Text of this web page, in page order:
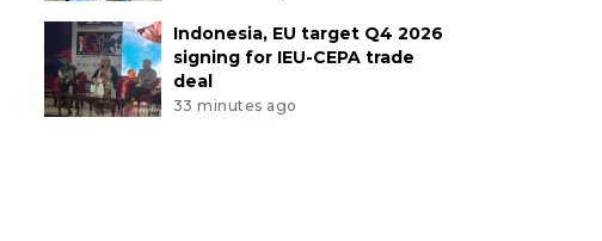
Indonesia, EU target Q4 2026
signing for IEU-CEPA trade
deal
33 minutes ago